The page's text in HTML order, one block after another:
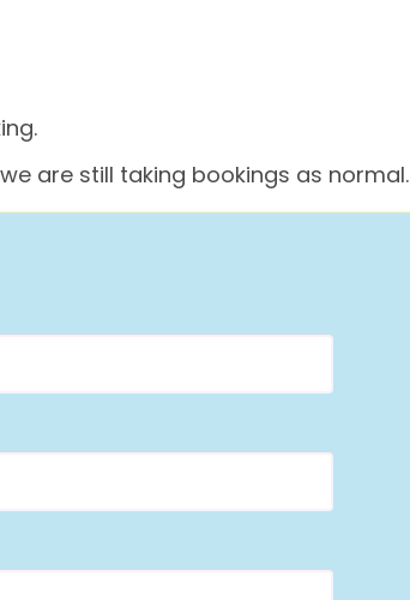
are still taking bookings as normal.